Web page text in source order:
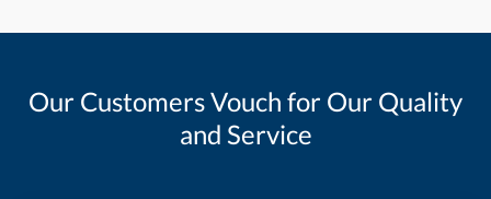
Our Customers Vouch for Our Quality
and Service